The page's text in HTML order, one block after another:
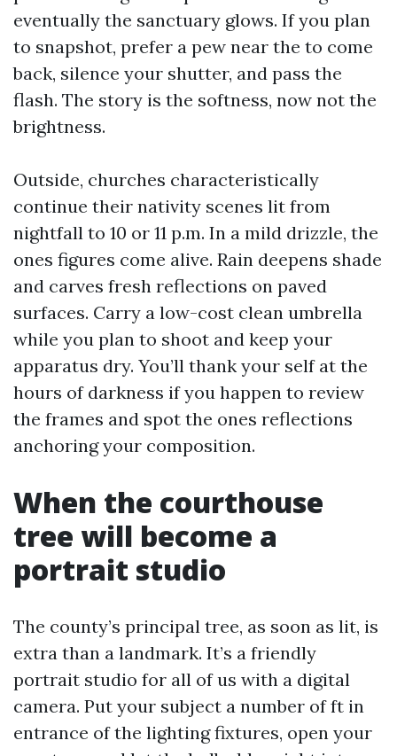
eventually the sanctuary glows. If you plan
to snapshot, prefer a pew near the to come
back, silence your shutter, and pass the
flash. The story is the softness, now not the
brightness.
Outside, churches characteristically
continue their nativity scenes lit from
nightfall to 10 or 11 p.m. In a mild drizzle, the
ones figures come alive. Rain deepens shade
and carves fresh reflections on paved
surfaces. Carry a low-cost clean umbrella
while you plan to shoot and keep your
apparatus dry. You’ll thank your self at the
hours of darkness if you happen to review
the frames and spot the ones reflections
anchoring your composition.
When the courthouse
tree will become a
portrait studio
The county’s principal tree, as soon as lit, is
extra than a landmark. It’s a friendly
portrait studio for all of us with a digital
camera. Put your subject a number of ft in
entrance of the lighting fixtures, open your